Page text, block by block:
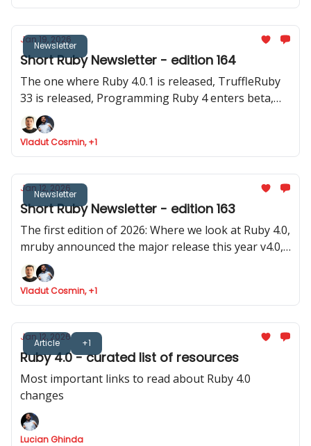
Newsletter
Jan 19, 2026
Short Ruby Newsletter - edition 164
The one where Ruby 4.0.1 is released, TruffleRuby
33 is released, Programming Ruby 4 enters beta,
Google Summer of Code invites for Ruby projecs
and where we found Ruby is token efficient
Vladut Cosmin, +1
Newsletter
Jan 12, 2026
Short Ruby Newsletter - edition 163
The first edition of 2026: Where we look at Ruby 4.0,
mruby announced the major release this year v4.0,
Rails launched 8.1.2 and two old (pre Ruby 1.0) and
stable gems were updated
Vladut Cosmin, +1
Article +1
Jan 12, 2026
Ruby 4.0 - curated list of resources
Most important links to read about Ruby 4.0
changes
Lucian Ghinda